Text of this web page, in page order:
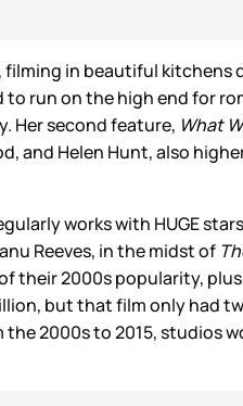
in beautiful kitchens
run on the high end for
Her second feature, What
and Helen Hunt, also
works with HUGE
Reeves, in the midst of
their 2000s popularity,
but that film only had
2000s to 2015, studios